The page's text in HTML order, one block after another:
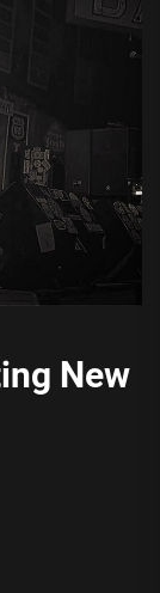
New